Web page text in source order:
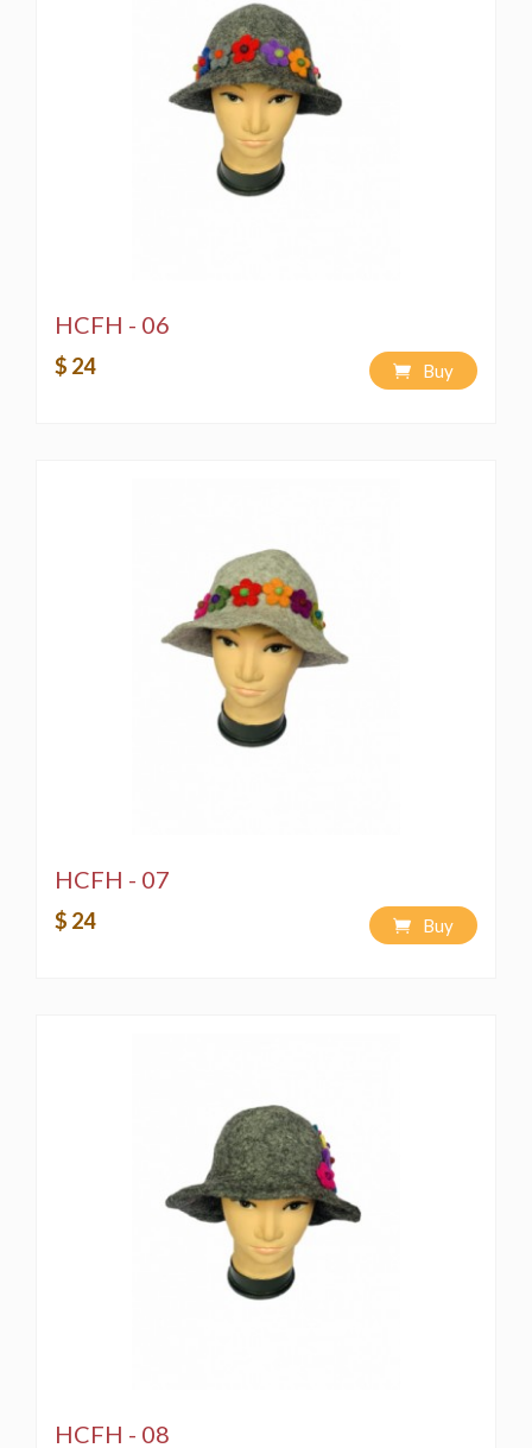
HCFH - 06
$ 24 Buy
HCFH - 07
$ 24 Buy
HCFH - 08